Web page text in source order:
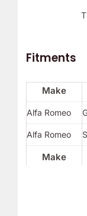
Fitments
Make
Make
Alfa Romeo
Alfa Romeo